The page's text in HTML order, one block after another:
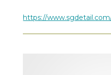
https://